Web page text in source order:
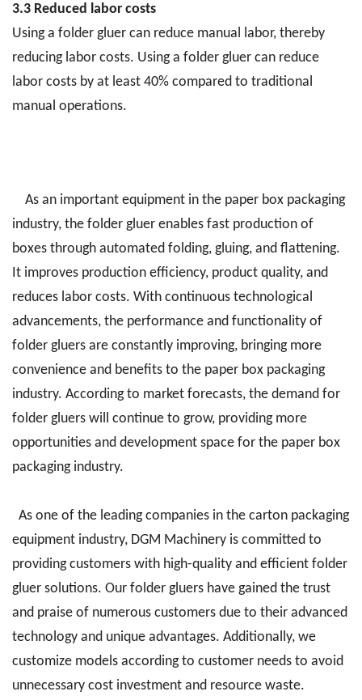
3.3 Reduced labor costs
Using a folder gluer can reduce manual labor, thereby
reducing labor costs. Using a folder gluer can reduce
labor costs by at least 40% compared to traditional
manual operations.
As an important equipment in the paper box packaging
industry, the folder gluer enables fast production of
boxes through automated folding, gluing, and flattening.
It improves production efficiency, product quality, and
reduces labor costs. With continuous technological
advancements, the performance and functionality of
folder gluers are constantly improving, bringing more
convenience and benefits to the paper box packaging
industry. According to market forecasts, the demand for
folder gluers will continue to grow, providing more
opportunities and development space for the paper box
packaging industry.
As one of the leading companies in the carton packaging
equipment industry, DGM Machinery is committed to
providing customers with high-quality and efficient folder
gluer solutions. Our folder gluers have gained the trust
and praise of numerous customers due to their advanced
technology and unique advantages. Additionally, we
customize models according to customer needs to avoid
unnecessary cost investment and resource waste.